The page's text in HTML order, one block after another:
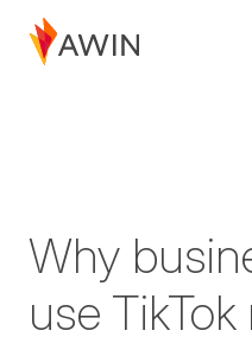
Why
use